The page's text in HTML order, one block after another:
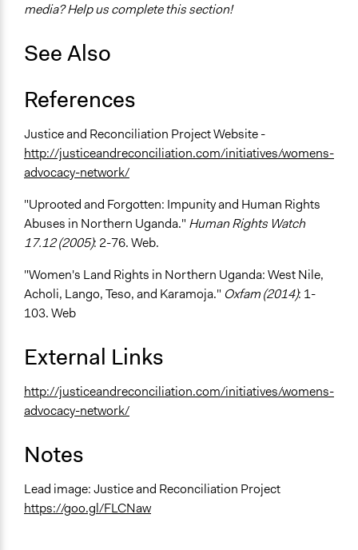
media? Help us complete this section!
See Also
References
Justice and Reconciliation Project Website -
http://justiceandreconciliation.com/initiatives/womens-
advocacy-network/
"Uprooted and Forgotten: Impunity and Human Rights
Abuses in Northern Uganda." Human Rights Watch
17.12 (2005): 2-76. Web.
"Women's Land Rights in Northern Uganda: West Nile,
Acholi, Lango, Teso, and Karamoja." Oxfam (2014): 1-
103. Web
External Links
http://justiceandreconciliation.com/initiatives/womens-
advocacy-network/
Notes
Lead image: Justice and Reconciliation Project
https://goo.gl/FLCNaw